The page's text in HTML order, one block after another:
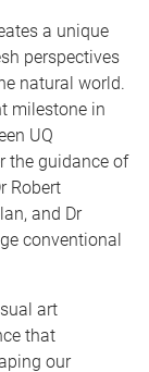
a unique
perspectives
natural world.
milestone in
UQ
the guidance of
Robert
and Dr
conventional
art
that
our